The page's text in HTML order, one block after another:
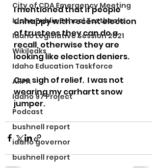
City of CDA Emergency Meeting
Idaho Public School Textbooks
Idaho Legislative Session 2021
Wikileaks
Idaho Education Taskforce
ARPA
Idaho 97 Project
Podcast
bushnell report
idaho governor
bushnell report
I mentioned that if people
unhappy with recent election
of trustees they can do a
recall, otherwise they are
looking like election deniers.
Cue sigh of relief.  I was not
wearing my carhartt snow
jumper.